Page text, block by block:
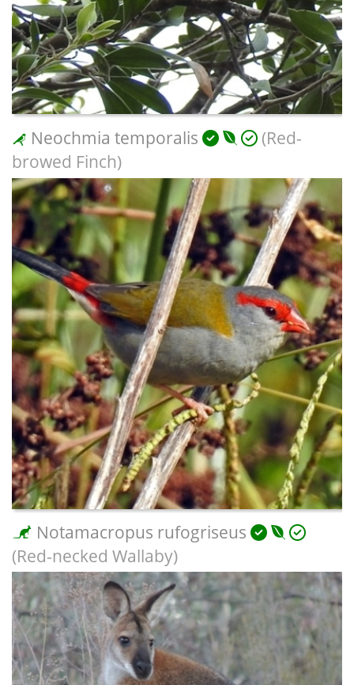
Neochmia temporalis
(Red-
browed Finch)
Notamacropus rufogriseus
(Red-necked Wallaby)